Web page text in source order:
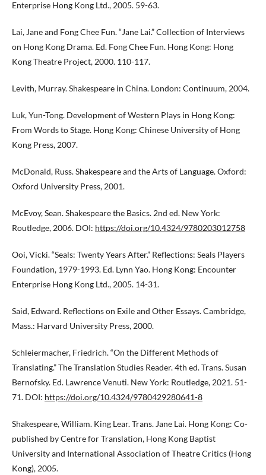
Enterprise Hong Kong Ltd., 2005. 59-63.
Lai, Jane and Fong Chee Fun. “Jane Lai.” Collection of Interviews
on Hong Kong Drama. Ed. Fong Chee Fun. Hong Kong: Hong
Kong Theatre Project, 2000. 110-117.
Levith, Murray. Shakespeare in China. London: Continuum, 2004.
Luk, Yun-Tong. Development of Western Plays in Hong Kong:
From Words to Stage. Hong Kong: Chinese University of Hong
Kong Press, 2007.
McDonald, Russ. Shakespeare and the Arts of Language. Oxford:
Oxford University Press, 2001.
McEvoy, Sean. Shakespeare the Basics. 2nd ed. New York:
Routledge, 2006. DOI: https://doi.org/10.4324/9780203012758
Ooi, Vicki. “Seals: Twenty Years After.” Reflections: Seals Players
Foundation, 1979-1993. Ed. Lynn Yao. Hong Kong: Encounter
Enterprise Hong Kong Ltd., 2005. 14-31.
Said, Edward. Reflections on Exile and Other Essays. Cambridge,
Mass.: Harvard University Press, 2000.
Schleiermacher, Friedrich. “On the Different Methods of
Translating.” The Translation Studies Reader. 4th ed. Trans. Susan
Bernofsky. Ed. Lawrence Venuti. New York: Routledge, 2021. 51-
71. DOI: https://doi.org/10.4324/9780429280641-8
Shakespeare, William. King Lear. Trans. Jane Lai. Hong Kong: Co-
published by Centre for Translation, Hong Kong Baptist
University and International Association of Theatre Critics (Hong
Kong), 2005.